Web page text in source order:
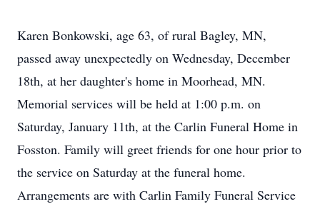
Karen Bonkowski, age 63, of rural Bagley, MN,
passed away unexpectedly on Wednesday, December
18th, at her daughter's home in Moorhead, MN.
Memorial services will be held at 1:00 p.m. on
Saturday, January 11th, at the Carlin Funeral Home in
Fosston. Family will greet friends for one hour prior to
the service on Saturday at the funeral home.
Arrangements are with Carlin Family Funeral Service